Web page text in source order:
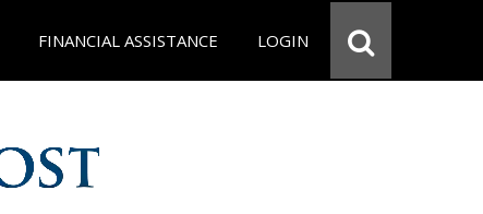
FINANCIAL ASSISTANCE LOGIN